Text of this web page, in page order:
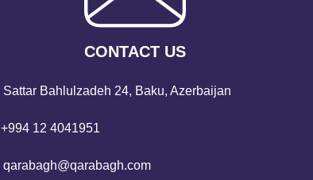
CONTACT US
Sattar Bahlulzadeh 24, Baku, Azerbaijan
+994 12 4041951
qarabagh@qarabagh.com